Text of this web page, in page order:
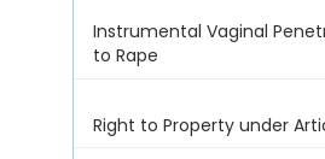
Instrumental Vaginal
to Rape
Right to Property under